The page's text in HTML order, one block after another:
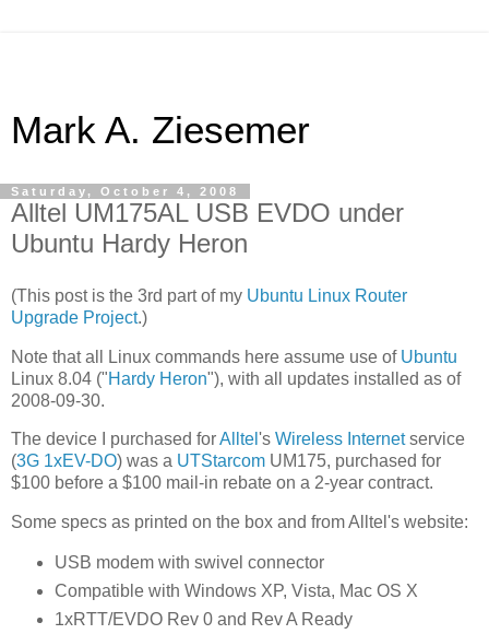
Mark A. Ziesemer
Saturday, October 4, 2008
Alltel UM175AL USB EVDO under
Ubuntu Hardy Heron
(This post is the 3rd part of my Ubuntu Linux Router
Upgrade Project.)
Note that all Linux commands here assume use of Ubuntu
Linux 8.04 ("Hardy Heron"), with all updates installed as of
2008-09-30.
The device I purchased forAlltel 's Wireless Internetservice
(3G 1xEV-DO) was a UTStarcom UM175, purchased for
$100 before a $100 mail-in rebate on a 2-year contract.
Some specs as printed on the box and from Alltel's website:
USB modem with swivel connector
Compatible with Windows XP, Vista, Mac OS X
1xRTT/EVDO Rev 0 and Rev A Ready